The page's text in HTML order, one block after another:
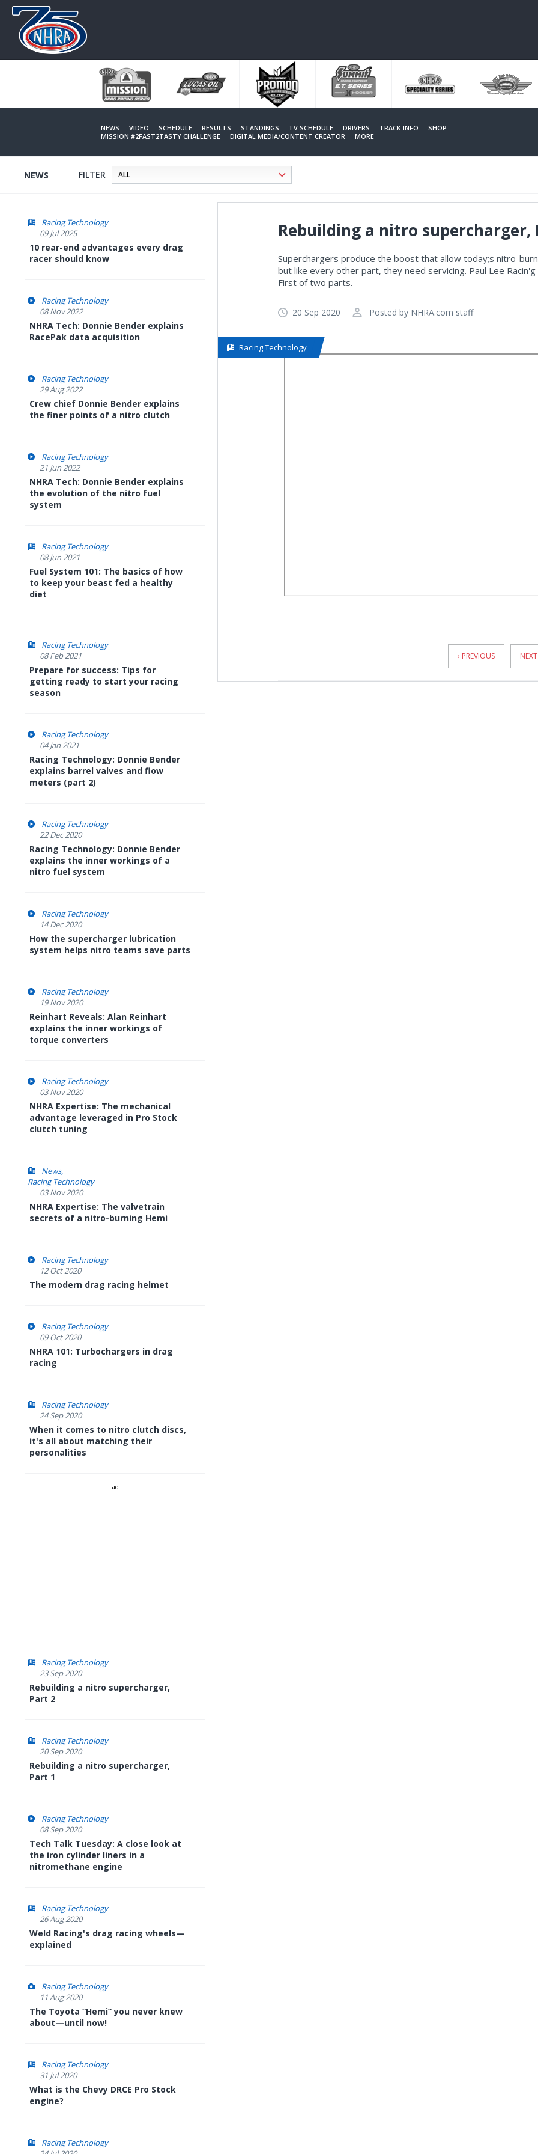
NEWS VIDEO SCHEDULE RESULTS STANDINGS TV SCHEDULE DRIVERS TRACK INFO
SHOP
MISSION #2FAST2TASTY CHALLENGE
DIGITAL MEDIA/CONTENT CREATOR MORE
NEWS FILTER
Racing Technology
09 Jul 2025
10 rear-end advantages every drag
racer should know
Racing Technology
08 Nov 2022
NHRA Tech: Donnie Bender explains
RacePak data acquisition
Racing Technology
29 Aug 2022
Crew chief Donnie Bender explains
the finer points of a nitro clutch
Racing Technology
21 Jun 2022
NHRA Tech: Donnie Bender explains
the evolution of the nitro fuel
system
Racing Technology
08 Jun 2021
Fuel System 101: The basics of how
to keep your beast fed a healthy
diet
Racing Technology
08 Feb 2021
Prepare for success: Tips for
getting ready to start your racing
season
Racing Technology
04 Jan 2021
Racing Technology: Donnie Bender
explains barrel valves and flow
meters (part 2)
Racing Technology
22 Dec 2020
Racing Technology: Donnie Bender
explains the inner workings of a
nitro fuel system
Racing Technology
14 Dec 2020
How the supercharger lubrication
system helps nitro teams save parts
Racing Technology
19 Nov 2020
Reinhart Reveals: Alan Reinhart
explains the inner workings of
torque converters
Racing Technology
03 Nov 2020
NHRA Expertise: The mechanical
advantage leveraged in Pro Stock
clutch tuning
News
Racing Technology
03 Nov 2020
NHRA Expertise: The valvetrain
secrets of a nitro-burning Hemi
Racing Technology
12 Oct 2020
The modern drag racing helmet
Racing Technology
09 Oct 2020
NHRA 101: Turbochargers in drag
racing
Racing Technology
24 Sep 2020
When it comes to nitro clutch discs,
it's all about matching their
personalities
ad
Racing Technology
23 Sep 2020
Rebuilding a nitro supercharger,
Part 2
Racing Technology
20 Sep 2020
Rebuilding a nitro supercharger,
Part 1
Racing Technology
08 Sep 2020
Tech Talk Tuesday: A close look at
the iron cylinder liners in a
nitromethane engine
Racing Technology
26 Aug 2020
Weld Racing's drag racing wheels—
explained
Racing Technology
11 Aug 2020
The Toyota “Hemi” you never knew
about—until now!
Racing Technology
31 Jul 2020
What is the Chevy DRCE Pro Stock
engine?
Racing Technology
Rebuilding a nitro supercharger,
Superchargers produce the boost that allow today;s nitro-
but like every other part, they need servicing. Paul Lee
First of two parts.
20 Sep 2020 Posted by NHRA.com staff
Racing Technology
‹ PREVIOUS